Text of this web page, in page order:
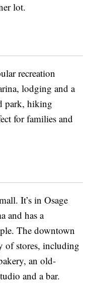
lot.
recreation
lodging and a
park, hiking
for families and
It’s in Osage
and has a
The downtown
of stores, including
an old-
and a bar.